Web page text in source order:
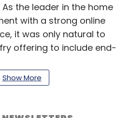
the leader in the home
with a strong online
it was only natural to
offering to include end-
said Ashish Shah,
of Pepperfry, in the
Show More